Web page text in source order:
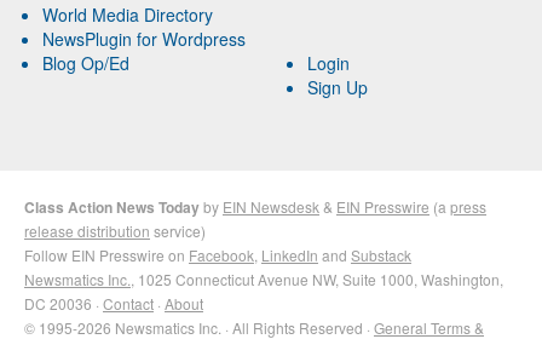
World Media Directory
NewsPlugin for Wordpress
Blog Op/Ed
Login
Sign Up
Class Action News Todayby EIN Newsdesk & EIN Presswire (a press
release distribution service)
Follow EIN Presswire on Facebook LinkedIn and Substack
Newsmatics Inc. , 1025 Connecticut Avenue NW, Suite 1000, Washington,
DC 20036 · Contact · About
© 1995-2026 Newsmatics Inc. · All Rights Reserved · General Terms &